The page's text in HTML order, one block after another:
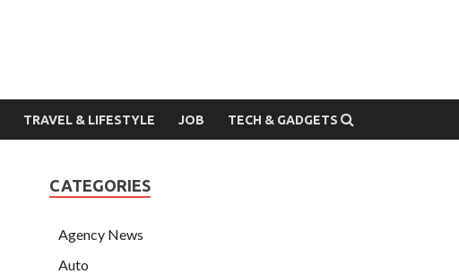
TRAVEL & LIFESTYLE JOB TECH & GADGETS
CATEGORIES
Agency News
Auto